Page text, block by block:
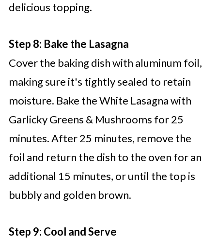
delicious topping.
Step 8: Bake the Lasagna
Cover the baking dish with aluminum foil,
making sure it's tightly sealed to retain
moisture. Bake the White Lasagna with
Garlicky Greens & Mushrooms for 25
minutes. After 25 minutes, remove the
foil and return the dish to the oven for an
additional 15 minutes, or until the top is
bubbly and golden brown.
Step 9: Cool and Serve